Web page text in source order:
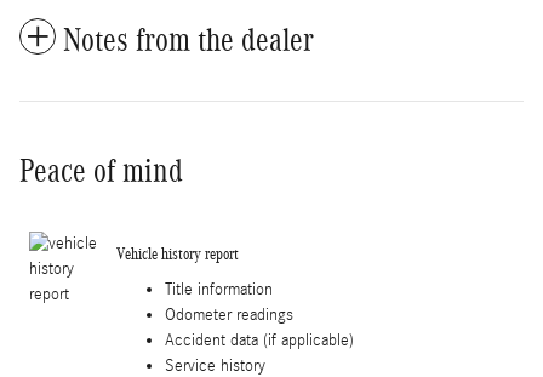
Notes from the dealer
Peace of mind
Vehicle history report
Title information
Odometer readings
Accident data (if applicable)
Service history